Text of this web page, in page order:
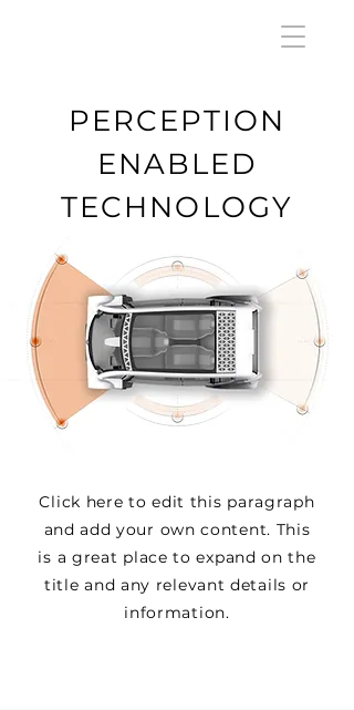
PERCEPTION
ENABLED
TECHNOLOGY
Click here to edit this paragraph
and add your own content. This
is a great place to expand on the
title and any relevant details or
information.